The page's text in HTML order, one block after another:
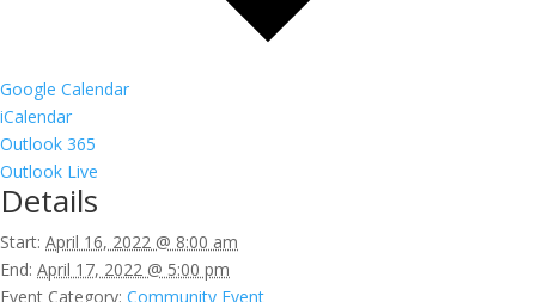
Google Calendar
iCalendar
Outlook 365
Outlook Live
Details
Start: April 16, 2022 @ 8:00 am
End: April 17, 2022 @ 5:00 pm
Event Category: Community Event